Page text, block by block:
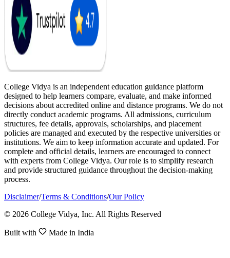
College Vidya is an independent education guidance platform
designed to help learners compare, evaluate, and make informed
decisions about accredited online and distance programs. We do not
directly conduct academic programs. All admissions, curriculum
structures, fee details, approvals, scholarships, and placement
policies are managed and executed by the respective universities or
institutions. We aim to keep information accurate and updated. For
complete and official details, learners are encouraged to connect
with experts from College Vidya. Our role is to simplify research
and provide structured guidance throughout the decision-making
process.
Disclaimer/Terms & Conditions/Our Policy
© 2026 College Vidya, Inc. All Rights Reserved
Built with Made in India